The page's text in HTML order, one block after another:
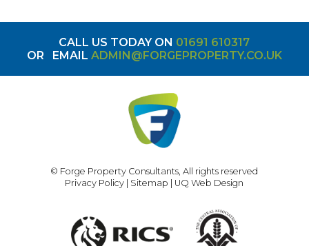
CALL US TODAY ON 01691 610317
OR EMAIL ADMIN@FORGEPROPERTY.CO.UK
© Forge Property Consultants, All rights reserved
Privacy Policy | Sitemap | UQ Web Design